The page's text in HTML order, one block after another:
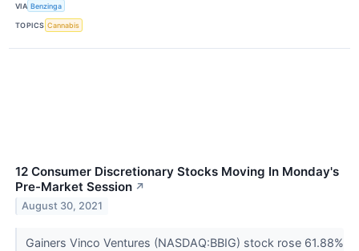
VIA Benzinga
TOPICS Cannabis
12 Consumer Discretionary Stocks Moving In Monday's
Pre-Market Session ↗
August 30, 2021
Gainers Vinco Ventures (NASDAQ:BBIG) stock rose 61.88%